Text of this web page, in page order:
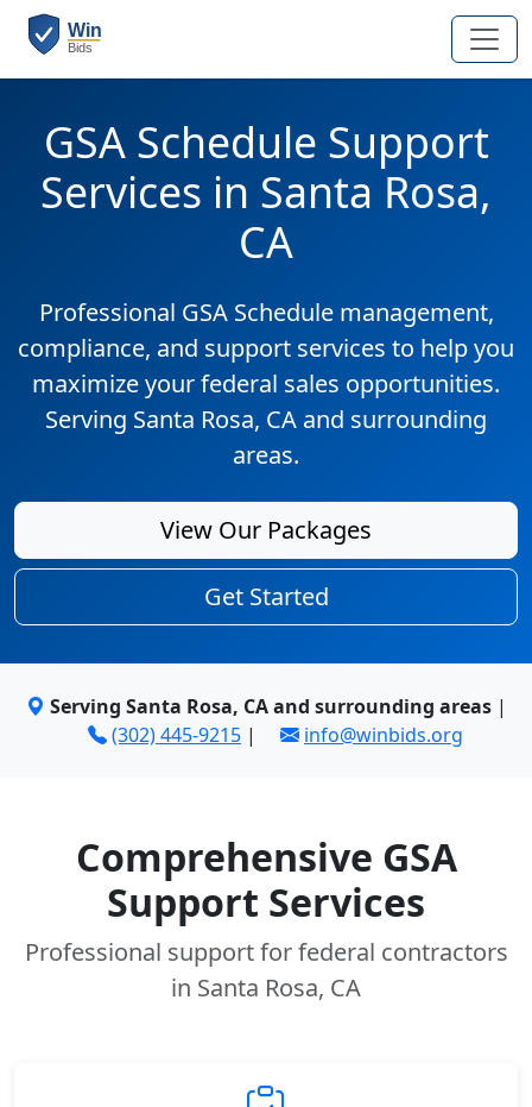
GSA Schedule Support
Services in Santa Rosa,
CA
Professional GSA Schedule management,
compliance, and support services to help you
maximize your federal sales opportunities.
Serving Santa Rosa, CA and surrounding
areas.
View Our Packages
Get Started
Serving Santa Rosa, CA and surrounding areas|
(302) 445-9215 | info@winbids.org
Comprehensive GSA
Support Services
Professional support for federal contractors
in Santa Rosa, CA